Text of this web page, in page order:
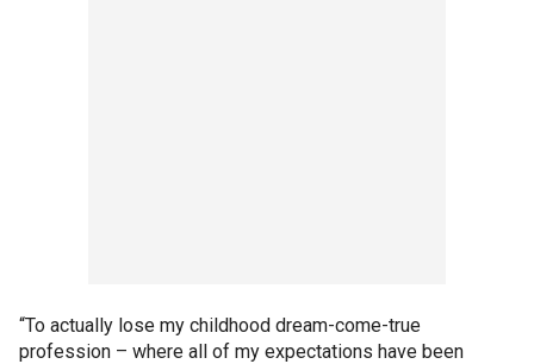
“To actually lose my childhood dream-come-true
profession – where all of my expectations have been